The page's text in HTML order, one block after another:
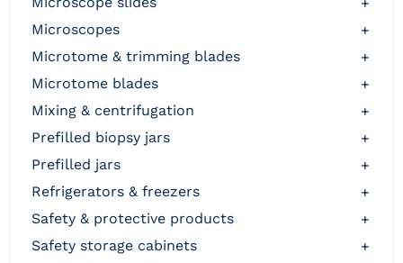
microscopes
+
microtome & trimming blades
+
microtome blades
+
mixing & centrifugation
+
prefilled biopsy jars
+
prefilled jars
+
refrigerators & freezers
+
safety & protective products
+
safety storage cabinets
+